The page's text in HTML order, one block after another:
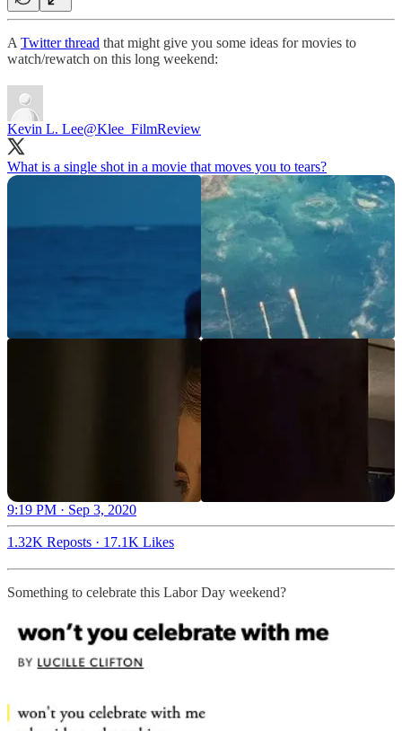
A Twitter thread that might give you some ideas for movies to
watch/rewatch on this long weekend:
Kevin L. Lee@Klee_FilmReview
What is a single shot in a movie that moves you to tears?
9:19 PM · Sep 3, 2020
1.32K Reposts · 17.1K Likes
Something to celebrate this Labor Day weekend?